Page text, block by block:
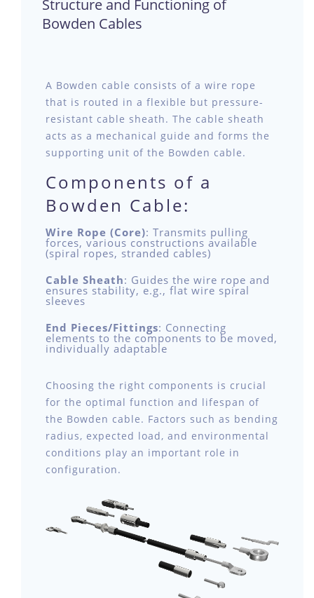
Structure and Functioning of
Bowden Cables
A Bowden cable consists of a wire rope
that is routed in a flexible but pressure-
resistant cable sheath. The cable sheath
acts as a mechanical guide and forms the
supporting unit of the Bowden cable.
Components of a
Bowden Cable:
Wire Rope (Core): Transmits pulling
forces, various constructions available
(spiral ropes, stranded cables)
Cable Sheath: Guides the wire rope and
ensures stability, e.g., flat wire spiral
sleeves
End Pieces/Fittings: Connecting
elements to the components to be moved,
individually adaptable
Choosing the right components is crucial
for the optimal function and lifespan of
the Bowden cable. Factors such as bending
radius, expected load, and environmental
conditions play an important role in
configuration.